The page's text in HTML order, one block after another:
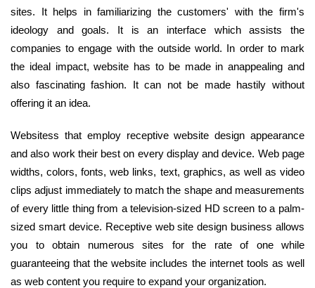
sites. It helps in familiarizing the customers' with the firm's
ideology and goals. It is an interface which assists the
companies to engage with the outside world. In order to mark
the ideal impact, website has to be made in anappealing and
also fascinating fashion. It can not be made hastily without
offering it an idea.
Websitess that employ receptive website design appearance
and also work their best on every display and device. Web page
widths, colors, fonts, web links, text, graphics, as well as video
clips adjust immediately to match the shape and measurements
of every little thing from a television-sized HD screen to a palm-
sized smart device. Receptive web site design business allows
you to obtain numerous sites for the rate of one while
guaranteeing that the website includes the internet tools as well
as web content you require to expand your organization.